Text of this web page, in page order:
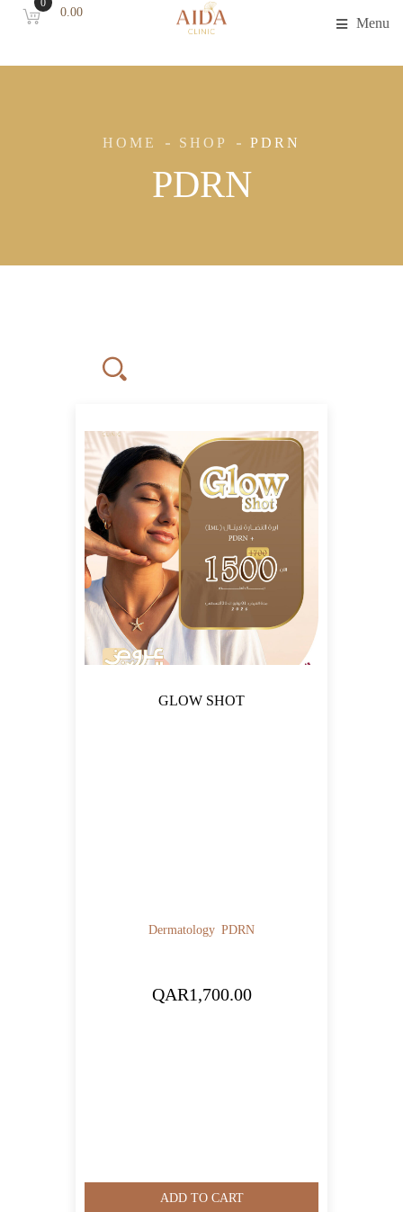
Menu
0
0.00
PDRN
HOME SHOP PDRN
FILTER
GLOW SHOT
Dermatology PDRN
QAR1,700.00
ADD TO CART